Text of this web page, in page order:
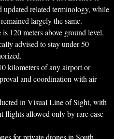
updated related terminology, while
largely the same.
120 meters above ground level,
advised to stay under 50
kilometers of any airport or
and coordination with air
in Visual Line of Sight, with
flights allowed only by rare case-
for private drones in South